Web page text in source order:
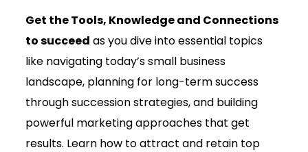
Get the Tools, Knowledge and Connections
to succeed as you dive into essential topics
like navigating today’s small business
landscape, planning for long-term success
through succession strategies, and building
powerful marketing approaches that get
results. Learn how to attract and retain top